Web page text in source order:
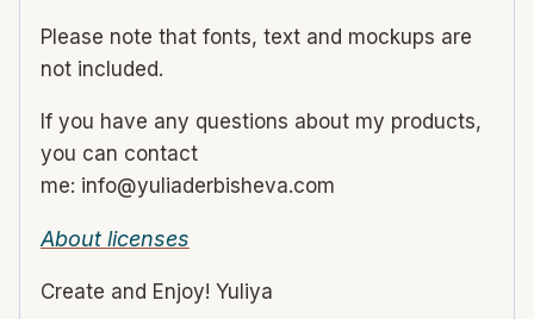
Please note that fonts, text and mockups are
not included.
If you have any questions about my products,
you can contact
me: info@yuliaderbisheva.com
About licenses
Create and Enjoy! Yuliya